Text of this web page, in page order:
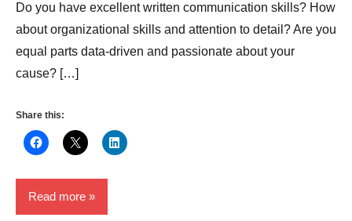
Do you have excellent written communication skills? How
about organizational skills and attention to detail? Are you
equal parts data-driven and passionate about your
cause? […]
Share this:
Read more